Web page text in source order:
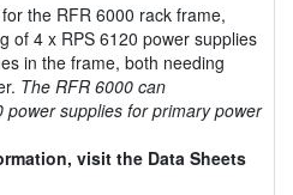
the RFR 6000 rack frame,
of 4 x RPS 6120 power supplies
in the frame, both needing
The RFR 6000 can
power supplies for primary power
visit the Data Sheets